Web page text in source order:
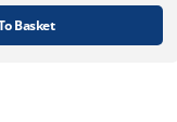
Basket